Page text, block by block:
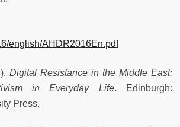
english/AHDR2016En.pdf
Digital Resistance in the Middle East:
in Everyday Life. Edinburgh:
Press.